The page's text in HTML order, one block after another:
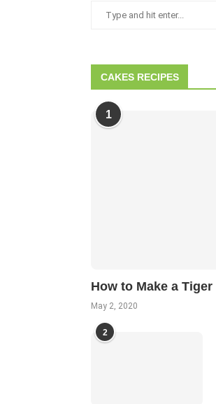
CAKES RECIPES
1
How to Make a Tiger
May 2, 2020
2